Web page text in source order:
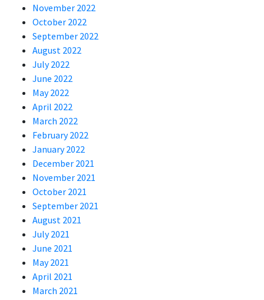
November 2022
October 2022
September 2022
August 2022
July 2022
June 2022
May 2022
April 2022
March 2022
February 2022
January 2022
December 2021
November 2021
October 2021
September 2021
August 2021
July 2021
June 2021
May 2021
April 2021
March 2021